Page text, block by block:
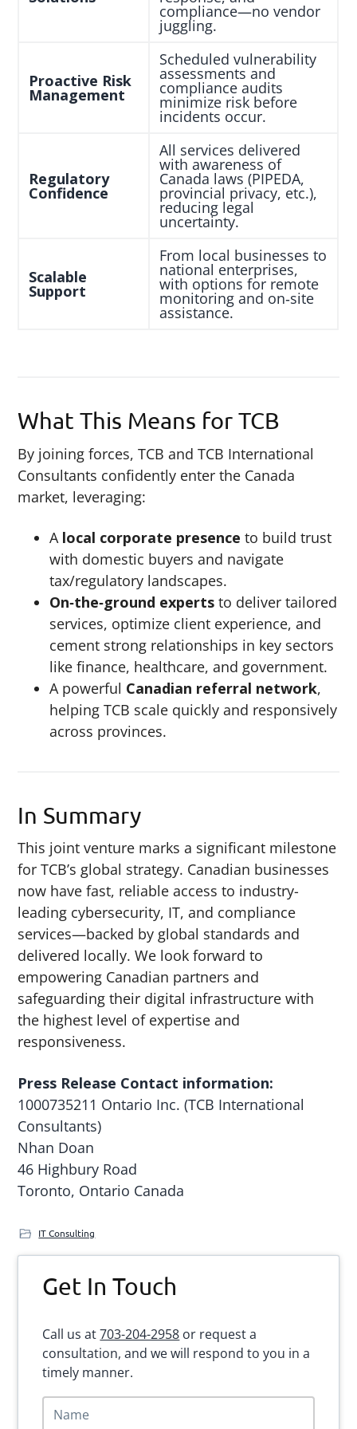
compliance—no vendor
juggling.
Proactive Risk
Management
Scheduled vulnerability
assessments and
compliance audits
minimize risk before
incidents occur.
Regulatory
Confidence
All services delivered
with awareness of
Canada laws (PIPEDA,
provincial privacy, etc.),
reducing legal
uncertainty.
Scalable
Support
From local businesses to
national enterprises,
with options for remote
monitoring and on‑site
assistance.
What This Means for TCB
By joining forces, TCB and TCB International
Consultants confidently enter the Canada
market, leveraging:
A local corporate presence to build trust
with domestic buyers and navigate
tax/regulatory landscapes.
On‑the‑ground experts to deliver tailored
services, optimize client experience, and
cement strong relationships in key sectors
like finance, healthcare, and government.
A powerful Canadian referral network,
helping TCB scale quickly and responsively
across provinces.
In Summary
This joint venture marks a significant milestone
for TCB’s global strategy. Canadian businesses
now have fast, reliable access to industry-
leading cybersecurity, IT, and compliance
services—backed by global standards and
delivered locally. We look forward to
empowering Canadian partners and
safeguarding their digital infrastructure with
the highest level of expertise and
responsiveness.
Press Release Contact information:
1000735211 Ontario Inc. (TCB International
Consultants)
Nhan Doan
46 Highbury Road
Toronto, Ontario Canada
IT Consulting
Primary
Sidebar
Get In Touch
Call us at703-204-2958 or request a
consultation, and we will respond to you in a
timely manner.
N